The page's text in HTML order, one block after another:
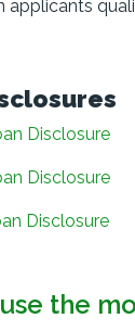
applicants
Disclosure
Disclosure
Disclosure
the